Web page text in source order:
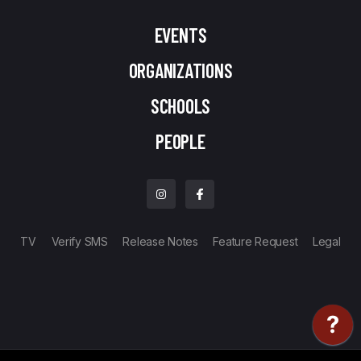
EVENTS
ORGANIZATIONS
SCHOOLS
PEOPLE
TV Verify SMS Release Notes Feature Request Legal